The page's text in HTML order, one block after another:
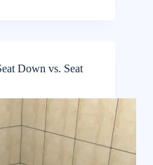
Down vs. Seat